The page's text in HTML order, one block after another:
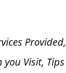
you Visit,